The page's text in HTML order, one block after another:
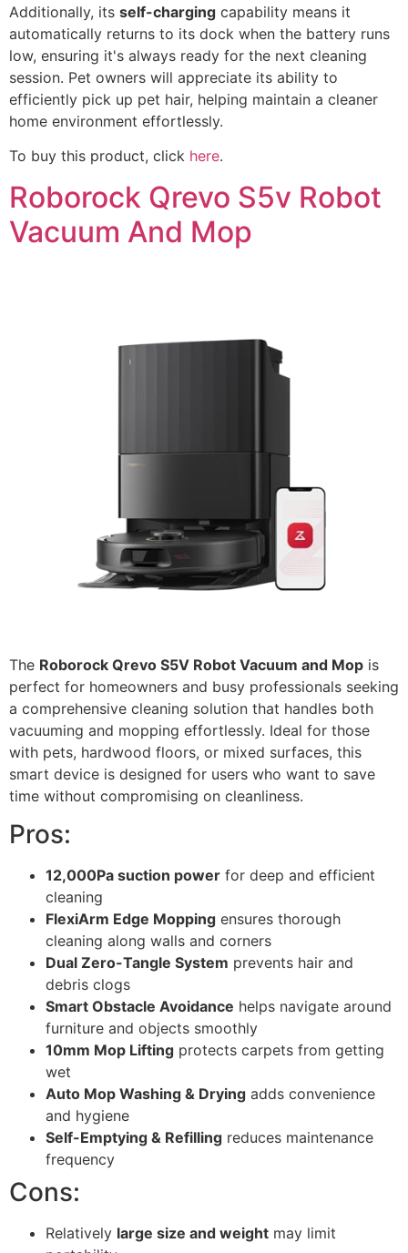
Additionally, its self-charging capability means it
automatically returns to its dock when the battery runs
low, ensuring it's always ready for the next cleaning
session. Pet owners will appreciate its ability to
efficiently pick up pet hair, helping maintain a cleaner
home environment effortlessly.
To buy this product, click here.
Roborock Qrevo S5v Robot
Vacuum And Mop
The Roborock Qrevo S5V Robot Vacuum and Mop is
perfect for homeowners and busy professionals seeking
a comprehensive cleaning solution that handles both
vacuuming and mopping effortlessly. Ideal for those
with pets, hardwood floors, or mixed surfaces, this
smart device is designed for users who want to save
time without compromising on cleanliness.
Pros:
12,000Pa suction power for deep and efficient
cleaning
FlexiArm Edge Mopping ensures thorough
cleaning along walls and corners
Dual Zero-Tangle System prevents hair and
debris clogs
Smart Obstacle Avoidance helps navigate around
furniture and objects smoothly
10mm Mop Lifting protects carpets from getting
wet
Auto Mop Washing & Drying adds convenience
and hygiene
Self-Emptying & Refilling reduces maintenance
frequency
Cons:
Relatively large size and weight may limit